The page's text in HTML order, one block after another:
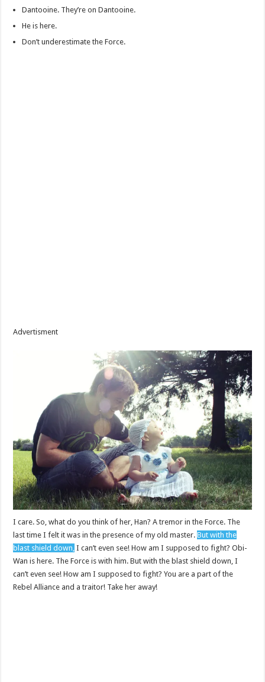
Dantooine. They’re on Dantooine.
He is here.
Don’t underestimate the Force.
Advertisment
I care. So, what do you think of her, Han? A tremor in the Force. The
last time I felt it was in the presence of my old master.But with the
blast shield down, I can’t even see! How am I supposed to fight? Obi-
Wan is here. The Force is with him. But with the blast shield down, I
can’t even see! How am I supposed to fight? You are a part of the
Rebel Alliance and a traitor! Take her away!